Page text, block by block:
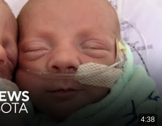
4:38